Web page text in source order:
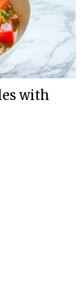
with